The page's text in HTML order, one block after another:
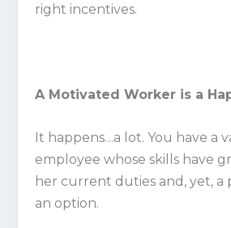
right incentives.
A Motivated Worker is a
It happens…a lot. You have a
employee whose skills have
her current duties and, yet, a
an option.